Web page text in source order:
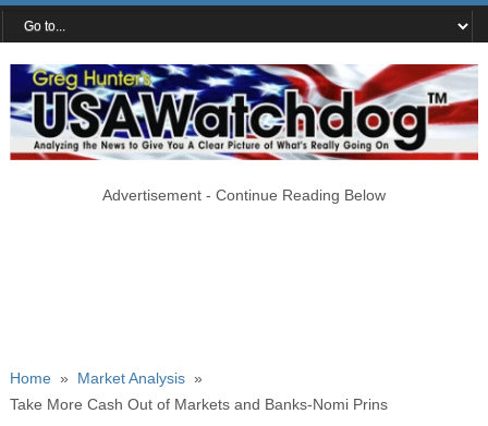
Advertisement - Continue Reading Below
Home» Market Analysis»
Take More Cash Out of Markets and Banks-Nomi Prins